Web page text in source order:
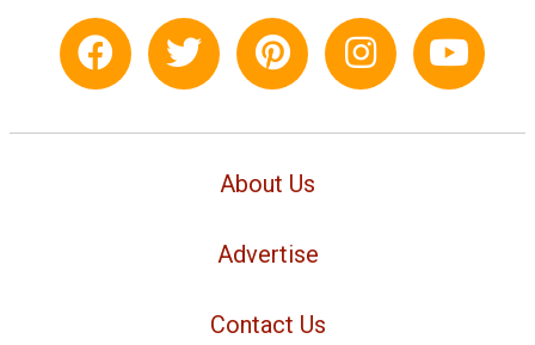
About Us
Advertise
Contact Us